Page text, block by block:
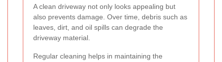
A clean driveway not only looks appealing but
also prevents damage. Over time, debris such as
leaves, dirt, and oil spills can degrade the
driveway material.
Regular cleaning helps in maintaining the